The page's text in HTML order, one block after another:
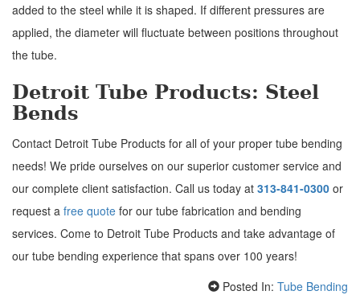
added to the steel while it is shaped. If different pressures are
applied, the diameter will fluctuate between positions throughout
the tube.
Detroit Tube Products: Steel
Bends
Contact Detroit Tube Products for all of your proper tube bending
needs! We pride ourselves on our superior customer service and
our complete client satisfaction. Call us today at 313-841-0300 or
request a free quote for our tube fabrication and bending
services. Come to Detroit Tube Products and take advantage of
our tube bending experience that spans over 100 years!
Posted In: Tube Bending